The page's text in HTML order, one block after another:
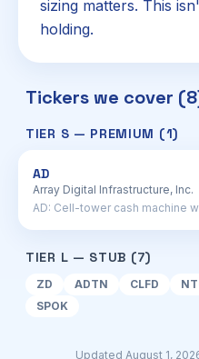
sizing matters. This
holding.
Tickers we cover
TIER S — PREMIUM (1)
AD
Array Digital Infrastructure, Inc.
AD: Cell-tower cash machine
TIER L — STUB (7)
ZD ADTN CLFD
SPOK
Updated August 1,